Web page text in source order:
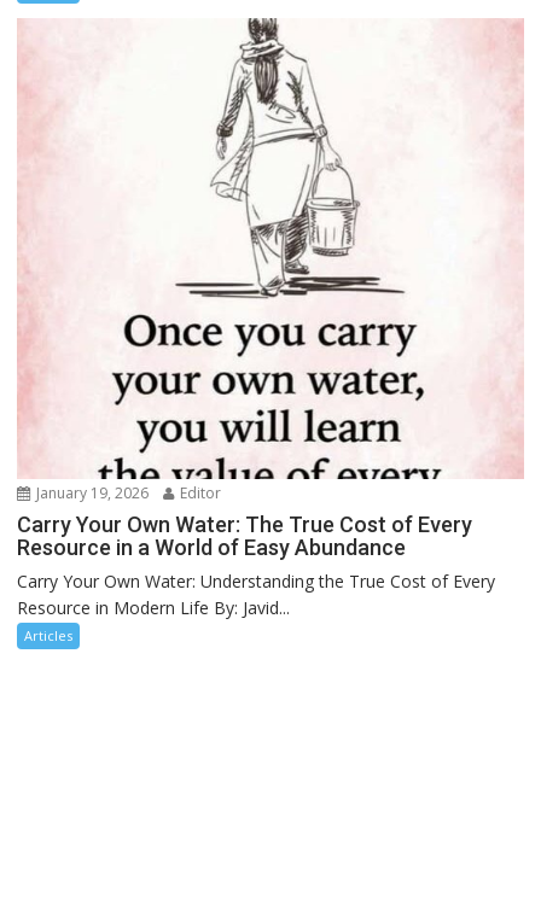
January 19, 2026 Editor
Carry Your Own Water: The True Cost of Every
Resource in a World of Easy Abundance
Carry Your Own Water: Understanding the True Cost of Every
Resource in Modern Life By: Javid...
Articles